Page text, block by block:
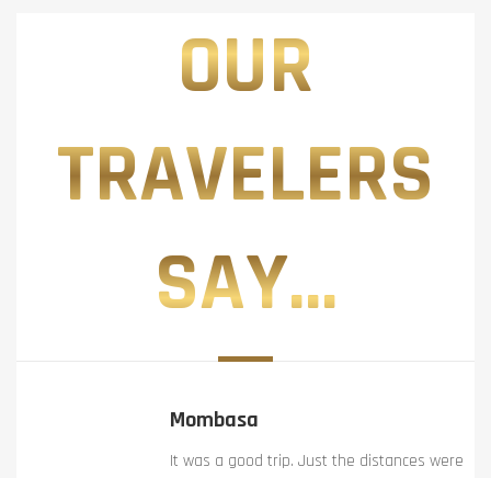
OUR
TRAVELERS
SAY...
Mombasa
It was a good trip. Just the distances were